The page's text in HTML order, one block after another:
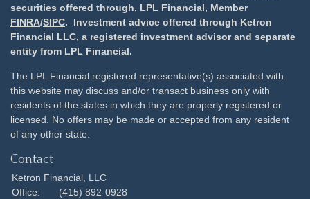
securities offered through, LPL Financial, Member
FINRA/SIPC. Investment advice offered through Ketron
Financial LLC, a registered investment advisor and separate
entity from LPL Financial.
The LPL Financial registered representative(s) associated with
this website may discuss and/or transact business only with
residents of the states in which they are properly registered or
licensed. No offers may be made or accepted from any resident
of any other state.
Contact
Ketron Financial, LLC
Office:
(415) 892-0928